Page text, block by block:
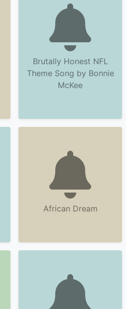
Brutally Honest NFL
Theme Song by Bonnie
McKee
African Dream